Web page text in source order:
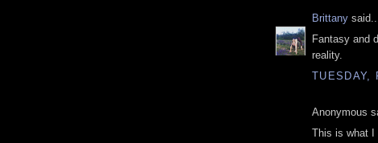
Brittany said...
Fantasy and
reality.
TUESDAY,
Anonymous
This is what I